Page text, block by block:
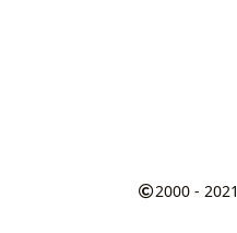
2000 - 2021